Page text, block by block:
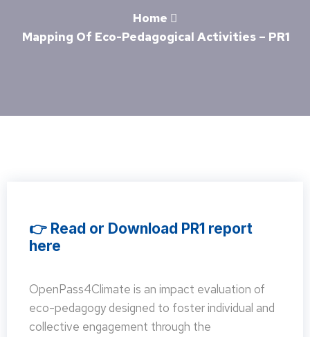
Home
Mapping Of Eco-Pedagogical Activities – PR1
👉 Read or Download PR1 report
here
OpenPass4Climate is an impact evaluation of
eco-pedagogy designed to foster individual and
collective engagement through the